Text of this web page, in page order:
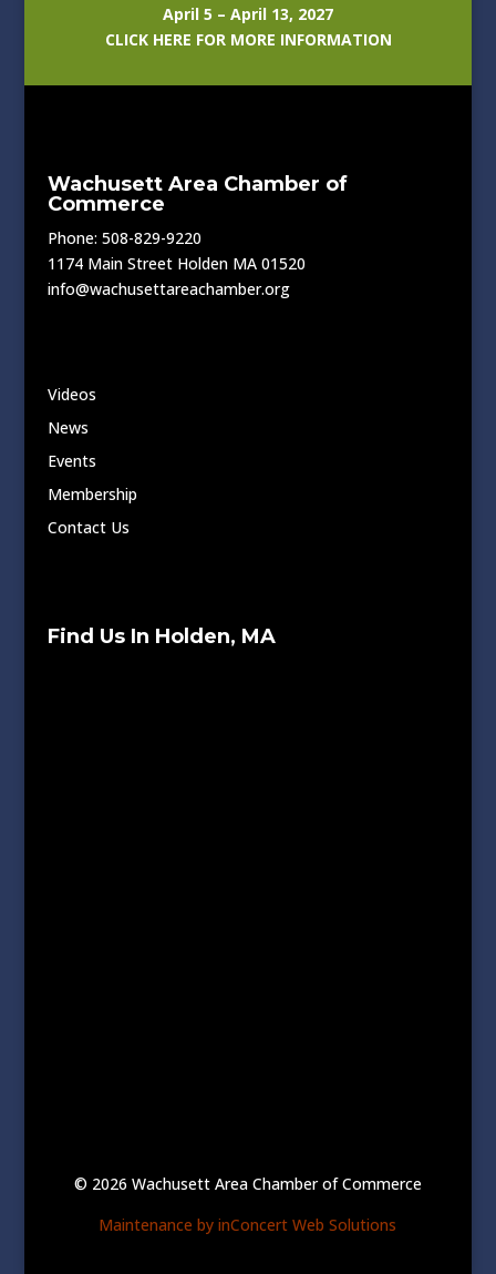
April 5 – April 13, 2027
CLICK HERE FOR MORE INFORMATION
Wachusett Area Chamber of
Commerce
Phone: 508-829-9220
1174 Main Street Holden MA 01520
info@wachusettareachamber.org
Videos
News
Events
Membership
Contact Us
Find Us In Holden, MA
© 2026 Wachusett Area Chamber of Commerce
Maintenance by inConcert Web Solutions